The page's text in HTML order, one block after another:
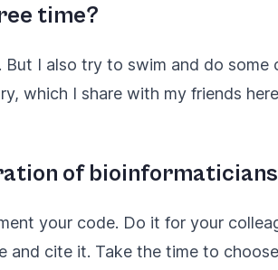
time?
But I also try to swim and do
which I share with my friends
of
your code. Do it for your
and cite it. Take the time to